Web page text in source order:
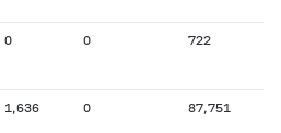
0 0 722
1,636 0 87,751